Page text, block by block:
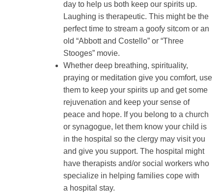
day to help us both keep our spirits up.
Laughing is therapeutic. This might be the
perfect time to stream a goofy sitcom or an
old “Abbott and Costello” or “Three
Stooges” movie.
Whether deep breathing, spirituality,
praying or meditation give you comfort, use
them to keep your spirits up and get some
rejuvenation and keep your sense of
peace and hope. If you belong to a church
or synagogue, let them know your child is
in the hospital so the clergy may visit you
and give you support. The hospital might
have therapists and/or social workers who
specialize in helping families cope with
a hospital stay.